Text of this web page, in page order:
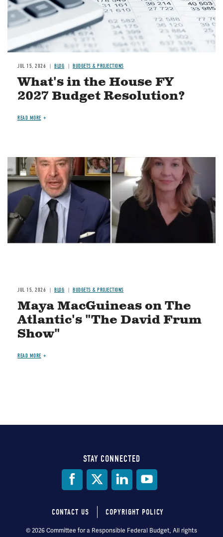
JUL 15, 2026 BLOG BUDGETS & PROJECTIONS
What's in the House FY
2027 Budget Resolution?
READ MORE
Image
JUL 15, 2026 BLOG BUDGETS & PROJECTIONS
Maya MacGuineas on The
Atlantic's "The David Frum
Show"
READ MORE
STAY CONNECTED
Footer
CONTACT US COPYRIGHT POLICY
© 2026 Committee for a Responsible Federal Budget, All rights